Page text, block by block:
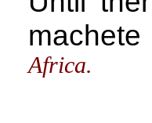
Africa.